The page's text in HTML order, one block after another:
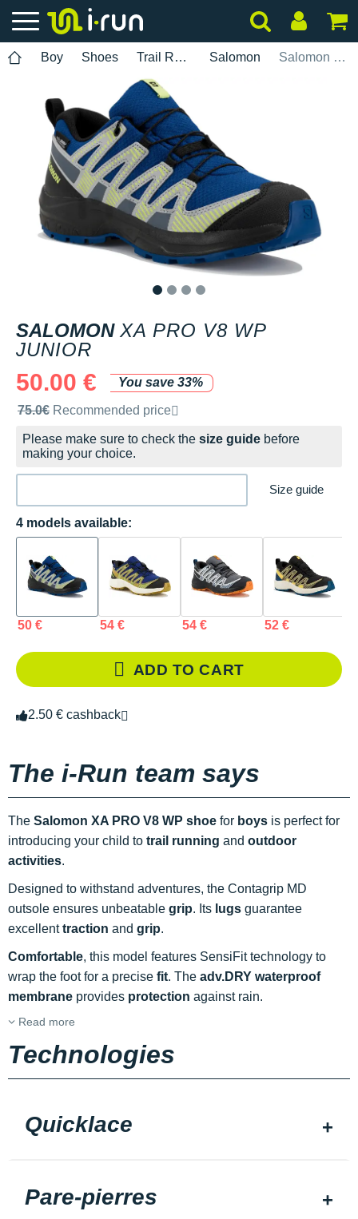
Boy Shoes Trail Running Salomon Salomon XA PRO V8 WP Junior
SALOMON XA PRO V8 WP
JUNIOR
50.00 €
You save 33%
Recommended retail price by the brand
75.0€ Recommended price
Please make sure to check the size guide before
making your choice.
Size guide
4 models available:
50 € 54 € 54 € 52 €
ADD TO CART
2.50 € cashback
The i-Run team says
The Salomon XA PRO V8 WP shoe for boys is perfect for
introducing your child to trail running and outdoor
activities.
Designed to withstand adventures, the Contagrip MD
outsole ensures unbeatable grip. Its lugs guarantee
excellenttraction and grip.
Comfortable, this model features SensiFit technology to
wrap the foot for a precise fit. The adv.DRY waterproof
membrane provides protection against rain.
Read more
Technologies
Quicklace
Pare-pierres